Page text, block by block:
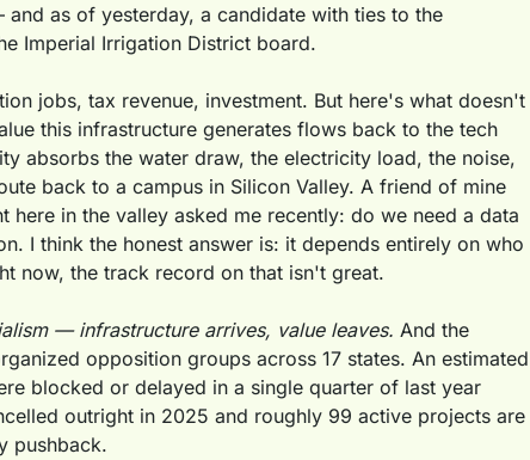
as of yesterday, a candidate with ties to the
Imperial Irrigation District board.
jobs, tax revenue, investment. But here's what doesn't
this infrastructure generates flows back to the tech
absorbs the water draw, the electricity load, the noise,
back to a campus in Silicon Valley. A friend of mine
in the valley asked me recently: do we need a data
I think the honest answer is: it depends entirely on who
now, the track record on that isn't great.
— infrastructure arrives, value leaves. And the
opposition groups across 17 states. An estimated
blocked or delayed in a single quarter of last year
outright in 2025 and roughly 99 active projects are
pushback.